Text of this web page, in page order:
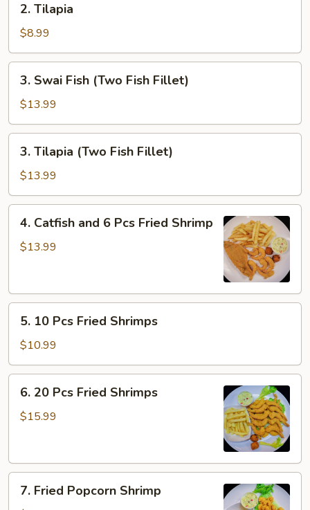
Tilapia
2. Tilapia
$8.99
Swai
Fish
(Two
Fish
Fillet)
3. Swai Fish (Two Fish Fillet)
$13.99
Tilapia
(Two
Fish
Fillet)
3. Tilapia (Two Fish Fillet)
$13.99
Catfish
and
Fried
4. Catfish and 6 Pcs Fried Shrimp
$13.99
10
Pcs
Fried
Shrimps
5. 10 Pcs Fried Shrimps
$10.99
20
Pcs
6. 20 Pcs Fried Shrimps
$15.99
Fried
7. Fried Popcorn Shrimp